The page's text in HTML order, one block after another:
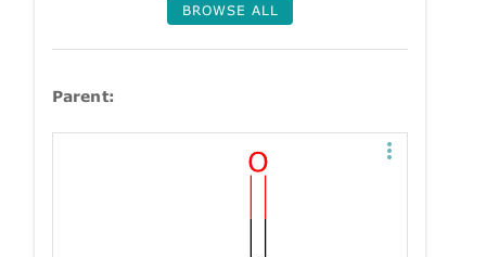
BROWSE ALL
Parent: